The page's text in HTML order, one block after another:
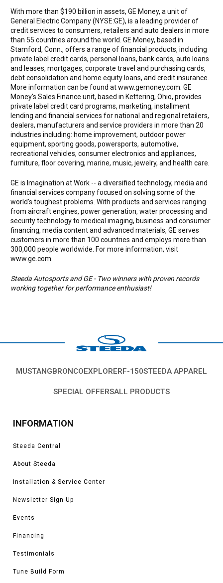
With more than $190 billion in assets, GE Money, a unit of
General Electric Company (NYSE:GE), is a leading provider of
credit services to consumers, retailers and auto dealers in more
than 55 countries around the world. GE Money, based in
Stamford, Conn., offers a range of financial products, including
private label credit cards, personal loans, bank cards, auto loans
and leases, mortgages, corporate travel and purchasing cards,
debt consolidation and home equity loans, and credit insurance.
More information can be found at www.gemoney.com. GE
Money's Sales Finance unit, based in Kettering, Ohio, provides
private label credit card programs, marketing, installment
lending and financial services for national and regional retailers,
dealers, manufacturers and service providers in more than 20
industries including: home improvement, outdoor power
equipment, sporting goods, powersports, automotive,
recreational vehicles, consumer electronics and appliances,
furniture, floor covering, marine, music, jewelry, and health care.
GE is Imagination at Work -- a diversified technology, media and
financial services company focused on solving some of the
world's toughest problems. With products and services ranging
from aircraft engines, power generation, water processing and
security technology to medical imaging, business and consumer
financing, media content and advanced materials, GE serves
customers in more than 100 countries and employs more than
300,000 people worldwide. For more information, visit
www.ge.com.
Steeda Autosports and GE - Two winners with proven records
working together for performance enthusiast!
MUSTANGBRONCOEXPLORERF-150STEEDA APPAREL
SPECIAL OFFERSALL PRODUCTS
INFORMATION
Steeda Central
About Steeda
Installation & Service Center
Newsletter Sign-Up
Events
Financing
Testimonials
Tune Build Form